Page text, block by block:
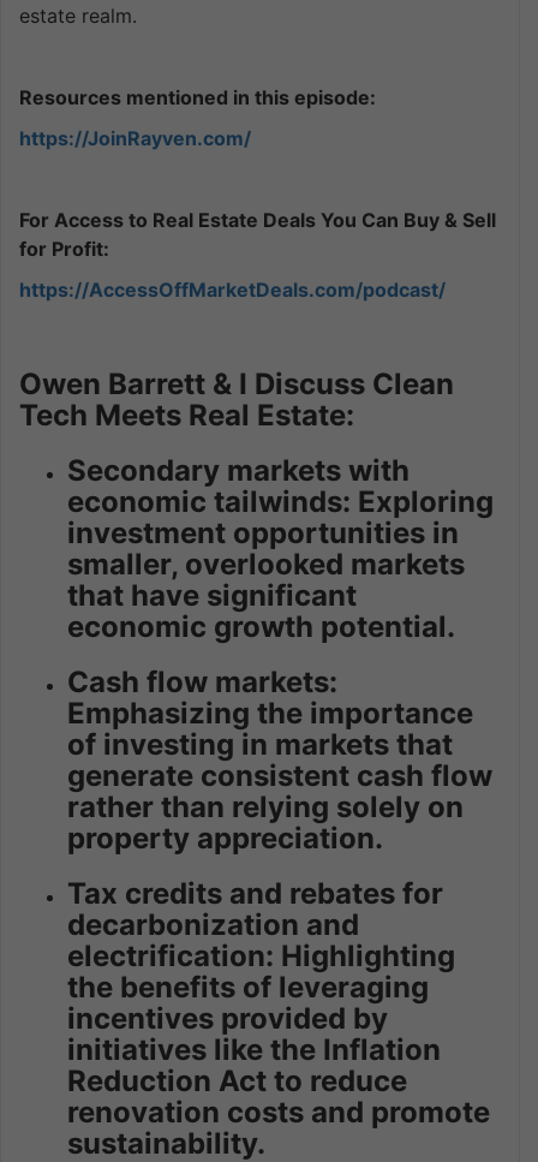
estate realm.
Resources mentioned in this episode:
https://JoinRayven.com/
For Access to Real Estate Deals You Can Buy & Sell
for Profit:
https://AccessOffMarketDeals.com/podcast/
Owen Barrett & I Discuss Clean
Tech Meets Real Estate:
Secondary markets with
economic tailwinds: Exploring
investment opportunities in
smaller, overlooked markets
that have significant
economic growth potential.
Cash flow markets:
Emphasizing the importance
of investing in markets that
generate consistent cash flow
rather than relying solely on
property appreciation.
Tax credits and rebates for
decarbonization and
electrification: Highlighting
the benefits of leveraging
incentives provided by
initiatives like the Inflation
Reduction Act to reduce
renovation costs and promote
sustainability.